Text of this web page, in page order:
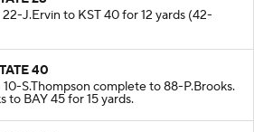
J.Ervin to KST 40 for 12 yards (42-
40
S.Thompson complete to 88-P.Brooks.
to BAY 45 for 15 yards.